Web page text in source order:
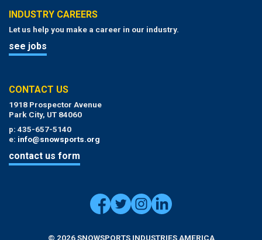
INDUSTRY CAREERS
Let us help you make a career in our industry.
see jobs
CONTACT US
1918 Prospector Avenue
Park City, UT 84060
p: 435-657-5140
e: info@snowsports.org
contact us form
© 2026 SNOWSPORTS INDUSTRIES AMERICA